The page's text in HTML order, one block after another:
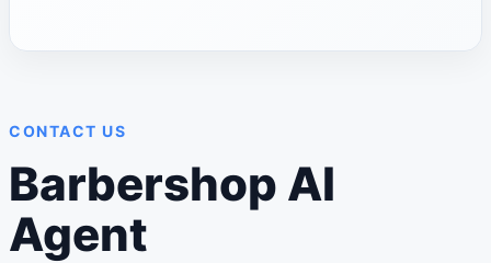
CONTACT US
Barbershop AI
Agent